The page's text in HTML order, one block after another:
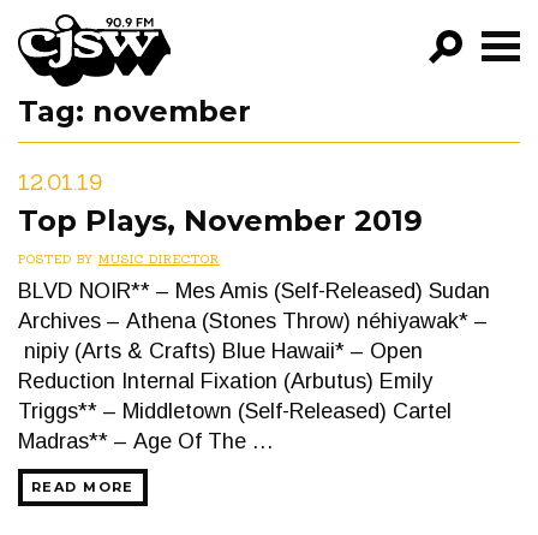
CJSW
PROGRAMS
EPISODES
NEWS
Tag: november
12.01.19
Top Plays, November 2019
POSTED BY MUSIC DIRECTOR
BLVD NOIR** – Mes Amis (Self-Released) Sudan
Archives – Athena (Stones Throw) néhiyawak* –
nipiy (Arts & Crafts) Blue Hawaii* – Open
Reduction Internal Fixation (Arbutus) Emily
Triggs** – Middletown (Self-Released) Cartel
Madras** – Age Of The …
READ MORE